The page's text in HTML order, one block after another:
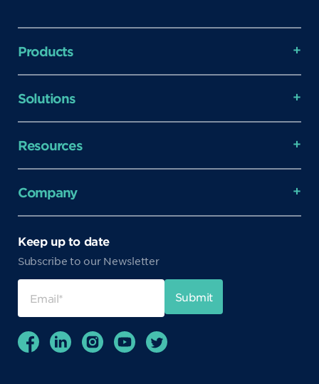
Products
Solutions
Resources
Company
Keep up to date
Subscribe to our Newsletter